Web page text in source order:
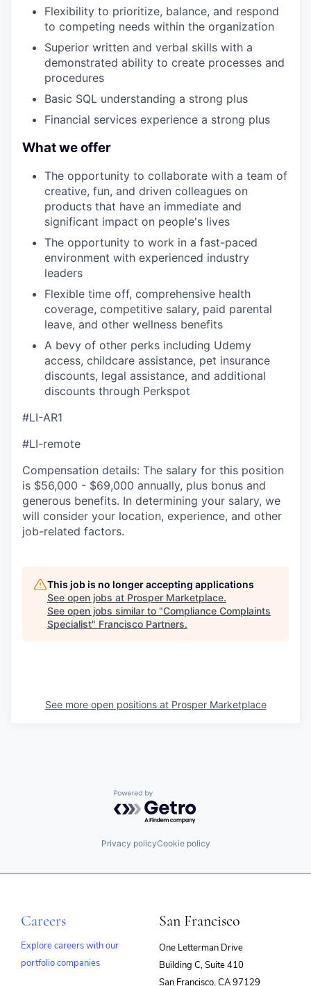
Flexibility to prioritize, balance, and respond
to competing needs within the organization
Superior written and verbal skills with a
demonstrated ability to create processes and
procedures
Basic SQL understanding a strong plus
Financial services experience a strong plus
What we offer
The opportunity to collaborate with a team of
creative, fun, and driven colleagues on
products that have an immediate and
significant impact on people's lives
The opportunity to work in a fast-paced
environment with experienced industry
leaders
Flexible time off, comprehensive health
coverage, competitive salary, paid parental
leave, and other wellness benefits
A bevy of other perks including Udemy
access, childcare assistance, pet insurance
discounts, legal assistance, and additional
discounts through Perkspot
#LI-AR1
#LI-remote
Compensation details: The salary for this position
is $56,000 - $69,000 annually, plus bonus and
generous benefits. In determining your salary, we
will consider your location, experience, and other
job-related factors.
This job is no longer accepting applications
See open jobs at Prosper Marketplace.
See open jobs similar to "Compliance Complaints
Specialist" Francisco Partners.
See more open positions at Prosper Marketplace
Powered by Getro.com
Privacy policyCookie policy
Careers
Explore careers with our
portfolio companies
San Francisco
One Letterman Drive
Building C, Suite 410
San Francisco, CA 97129